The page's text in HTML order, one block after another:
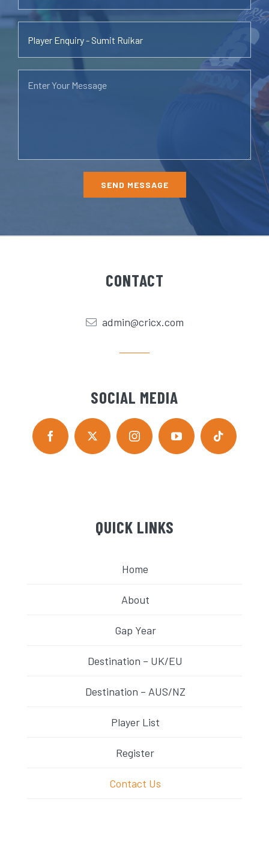
CONTACT
admin@cricx.com
SOCIAL MEDIA
QUICK LINKS
Home
About
Gap Year
Destination – UK/EU
Destination – AUS/NZ
Player List
Register
Contact Us